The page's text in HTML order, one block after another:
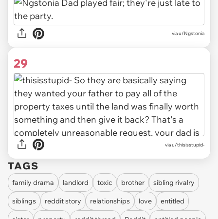
via u/Ngstonia
29
via u/thisisstupid-
TAGS
family drama landlord toxic brother sibling rivalry
siblings reddit story relationships love entitled